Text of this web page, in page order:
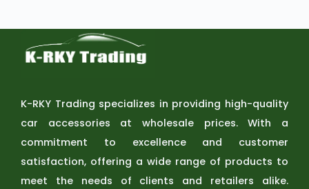
K-RKY Trading specializes in providing high-quality
car accessories at wholesale prices. With a
commitment to excellence and customer
satisfaction, offering a wide range of products to
meet the needs of clients and retailers alike.